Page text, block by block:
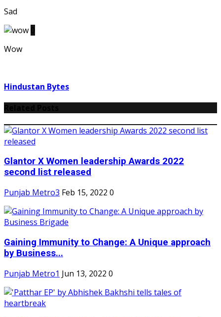
Sad
Wow
Hindustan Bytes
Glantor X Women leadership Awards 2022
second list released
Punjab Metro3 Feb 15, 2022 0
Gaining Immunity to Change: A Unique approach
by Business...
Punjab Metro1 Jun 13, 2022 0